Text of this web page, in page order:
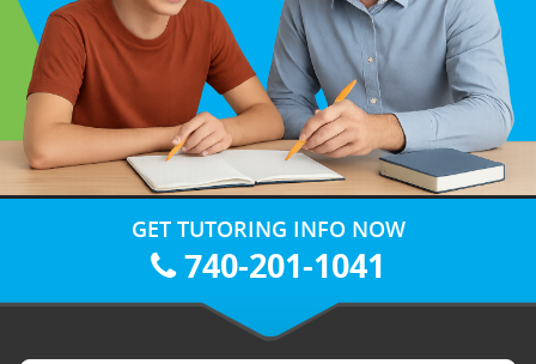
GET TUTORING INFO NOW
740-201-1041